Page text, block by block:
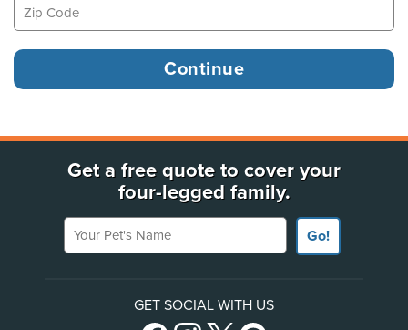
Get a free quote to cover your
four-legged family.
Your Pet's Name
Go!
GET SOCIAL WITH US